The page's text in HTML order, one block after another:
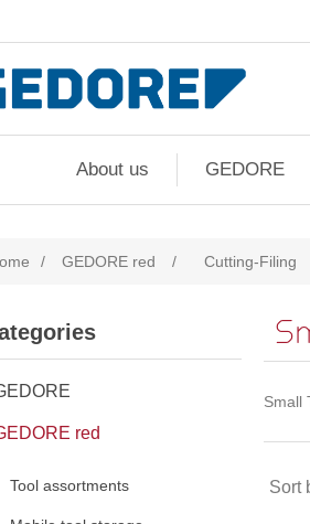
About us GEDORE
/ GEDORE red / Cutting-Filing
red
Tool assortments
Small
Sort